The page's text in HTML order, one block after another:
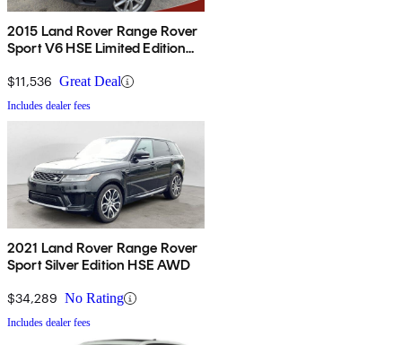
2015 Land Rover Range Rover
Sport V6 HSE Limited Edition
$11,536 Great Deal
Includes dealer fees
2021 Land Rover Range Rover
Sport Silver Edition HSE AWD
$34,289 No Rating
Includes dealer fees